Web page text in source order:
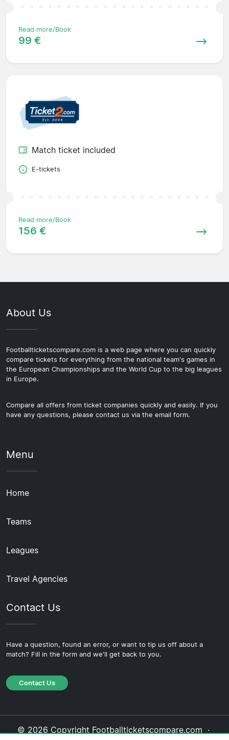
Read more/Book
99 €
Match ticket included
E-tickets
Read more/Book
156 €
About Us
Footballticketscompare.com is a web page where you can quickly
compare tickets for everything from the national team's games in
the European Championships and the World Cup to the big leagues
in Europe.
Compare all offers from ticket companies quickly and easily. If you
have any questions, please contact us via the email form.
Menu
Home
Teams
Leagues
Travel Agencies
Contact Us
Have a question, found an error, or want to tip us off about a
match? Fill in the form and we'll get back to you.
Contact Us
© 2026 Copyright Footballticketscompare.com ·